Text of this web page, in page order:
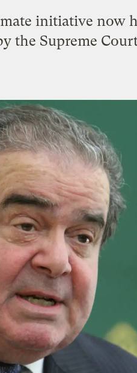
initiative now
the Supreme